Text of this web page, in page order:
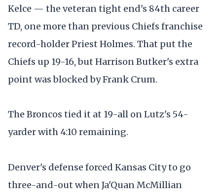
Kelce — the veteran tight end's 84th career
TD, one more than previous Chiefs franchise
record-holder Priest Holmes. That put the
Chiefs up 19-16, but Harrison Butker's extra
point was blocked by Frank Crum.
The Broncos tied it at 19-all on Lutz's 54-
yarder with 4:10 remaining.
Denver's defense forced Kansas City to go
three-and-out when Ja'Quan McMillian